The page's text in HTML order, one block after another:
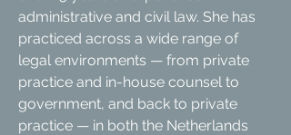
administrative and civil law. She has
practiced across a wide range of
legal environments — from private
practice and in-house counsel to
government, and back to private
practice — in both the Netherlands